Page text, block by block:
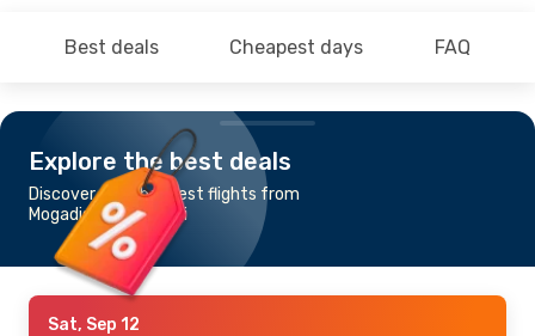
Best deals Cheapest days FAQ
Explore the best deals
Discover the cheapest flights from
Mogadishu to Nairobi
Sat, Sep 12